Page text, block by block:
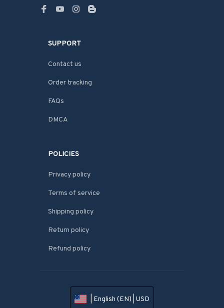
SUPPORT
Contact us
Order tracking
FAQs
DMCA
POLICIES
Privacy policy
Terms of service
Shipping policy
Return policy
Refund policy
| English (EN) | USD